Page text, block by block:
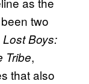
two
Lost Boys:
Tribe,
that also